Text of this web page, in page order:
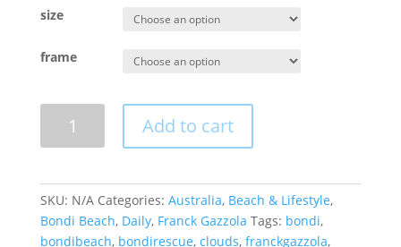
size
frame
Routine,
Australia
quantity
Add to cart
SKU: N/A Categories: Australia, Beach & Lifestyle,
Bondi Beach, Daily, Franck Gazzola Tags: bondi,
bondibeach, bondirescue, clouds, franckgazzola,